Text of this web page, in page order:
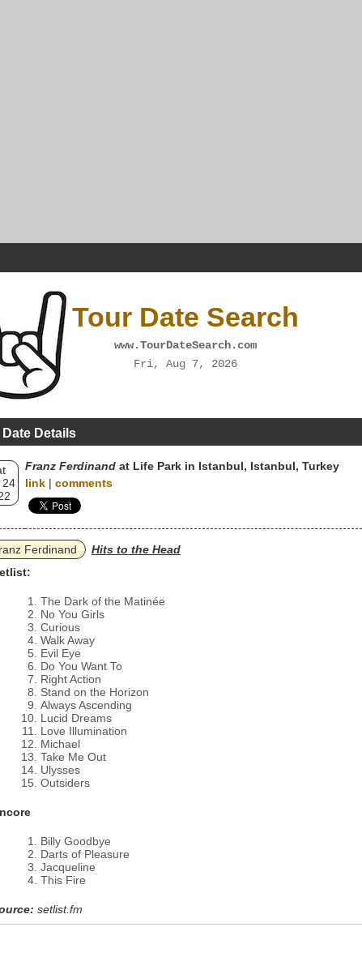
Tour Date Search
www.TourDateSearch.com
Fri, Aug 7, 2026
Details
24
Franz Ferdinand at Life Park in Istanbul, Istanbul, Turkey
link | comments
Ferdinand
Hits to the Head
The Dark of the Matinée
No You Girls
Curious
Walk Away
Evil Eye
Do You Want To
Right Action
Stand on the Horizon
Always Ascending
Lucid Dreams
Love Illumination
Michael
Take Me Out
Ulysses
Outsiders
Billy Goodbye
Darts of Pleasure
Jacqueline
This Fire
setlist.fm